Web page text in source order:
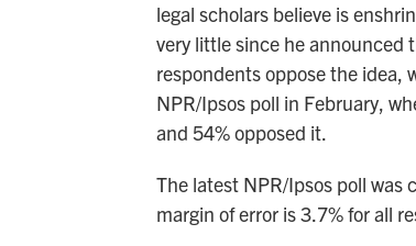
legal scholars believe is
very little since he announced
respondents oppose the idea,
NPR/Ipsos poll in February,
and 54% opposed it.
The latest NPR/Ipsos poll
margin of error is 3.7% for all